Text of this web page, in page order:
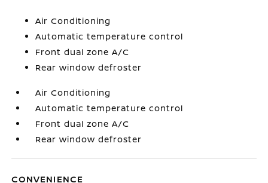
Air Conditioning
Automatic temperature control
Front dual zone A/C
Rear window defroster
Air Conditioning
Automatic temperature control
Front dual zone A/C
Rear window defroster
CONVENIENCE